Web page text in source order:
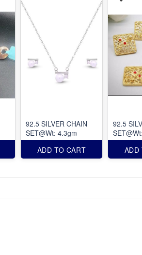
92.5 SILVER CHAIN
SET@Wt: 4.3gm
ADD TO CART
92.5
ADD